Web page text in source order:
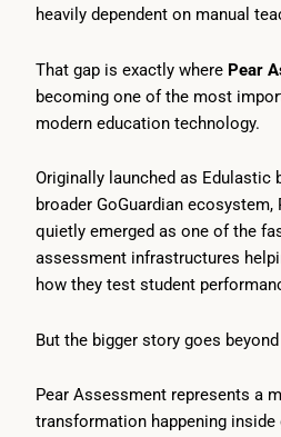
heavily dependent on manual
That gap is exactly where Pear
becoming one of the most
modern education technology.
Originally launched as Edulastic
broader GoGuardian
quietly emerged as one of the
assessment infrastructures
how they test student
But the bigger story goes
Pear Assessment represents a
transformation happening